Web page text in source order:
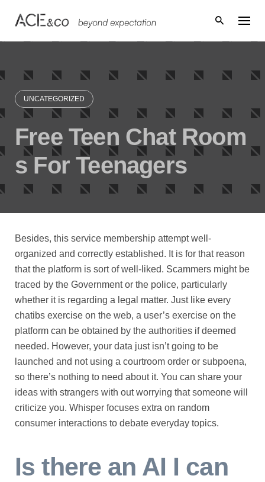
UNCATEGORIZED
Free Teen Chat Room
s For Teenagers
Besides, this service membership attempt well-
organized and correctly established. It is for that reason
that the platform is sort of well-liked. Scammers might be
traced by the Government or the police, particularly
whether it is regarding a legal matter. Just like every
chatibs exercise on the web, a user’s exercise on the
platform can be obtained by the authorities if deemed
needed. However, your data just isn’t going to be
launched and not using a courtroom order or subpoena,
so there’s nothing to need about it. You can share your
ideas with strangers with out worrying that someone will
criticize you. Whisper focuses extra on random
consumer interactions to debate everyday topics.
Is there an AI I can